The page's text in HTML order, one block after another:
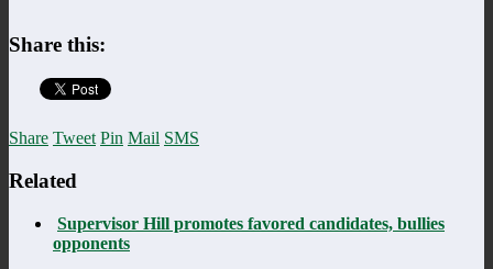
Share this:
Share Tweet Pin Mail SMS
Related
Supervisor Hill promotes favored candidates, bullies
opponents